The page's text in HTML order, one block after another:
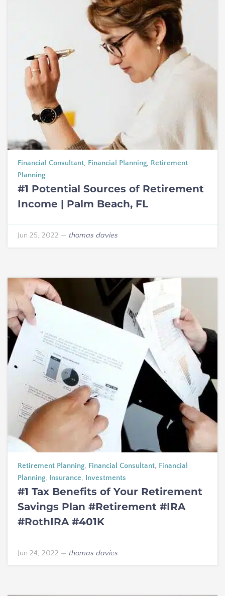
Financial Consultant, Financial Planning, Retirement
Planning
#1 Potential Sources of Retirement
Income | Palm Beach, FL
Jun 25, 2022 — thomas davies
Retirement Planning, Financial Consultant, Financial
Planning, Insurance, Investments
#1 Tax Benefits of Your Retirement
Savings Plan #Retirement #IRA
#RothIRA #401K
Jun 24, 2022 — thomas davies